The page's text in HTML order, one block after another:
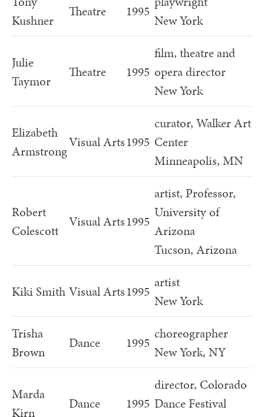
Kushner
Theatre 1995
New York
Julie
Taymor
Theatre 1995
film, theatre and
opera director
New York
Elizabeth
Armstrong
Visual Arts1995
curator, Walker Art
Center
Minneapolis, MN
Robert
Colescott
Visual Arts1995
artist, Professor,
University of
Arizona
Tucson, Arizona
Kiki Smith Visual Arts1995
artist
New York
Trisha
Brown
Dance 1995
choreographer
New York, NY
Marda
Kirn
Dance 1995
director, Colorado
Dance Festival